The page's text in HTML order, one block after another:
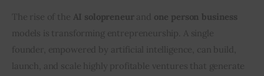
The rise of the AI solopreneur and one person business
models is transforming entrepreneurship. A single
founder, empowered by artificial intelligence, can build,
launch, and scale highly profitable ventures that generate